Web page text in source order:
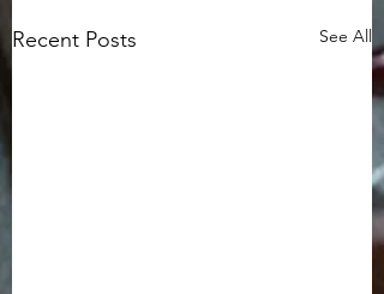
Recent Posts See All